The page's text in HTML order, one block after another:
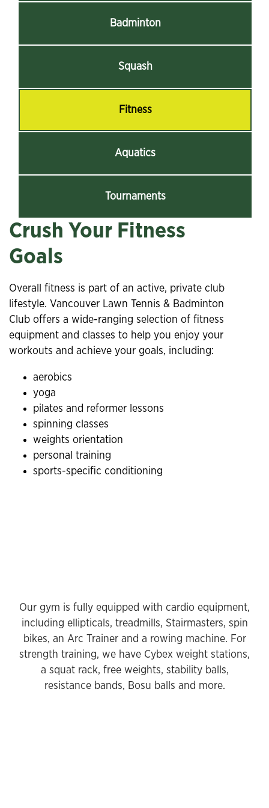
Badminton
Squash
Fitness
Aquatics
Tournaments
Crush Your Fitness
Goals
Overall fitness is part of an active, private club
lifestyle. Vancouver Lawn Tennis & Badminton
Club offers a wide-ranging selection of fitness
equipment and classes to help you enjoy your
workouts and achieve your goals, including:
aerobics
yoga
pilates and reformer lessons
spinning classes
weights orientation
personal training
sports-specific conditioning
Our gym is fully equipped with cardio equipment,
including ellipticals, treadmills, Stairmasters, spin
bikes, an Arc Trainer and a rowing machine. For
strength training, we have Cybex weight stations,
a squat rack, free weights, stability balls,
resistance bands, Bosu balls and more.